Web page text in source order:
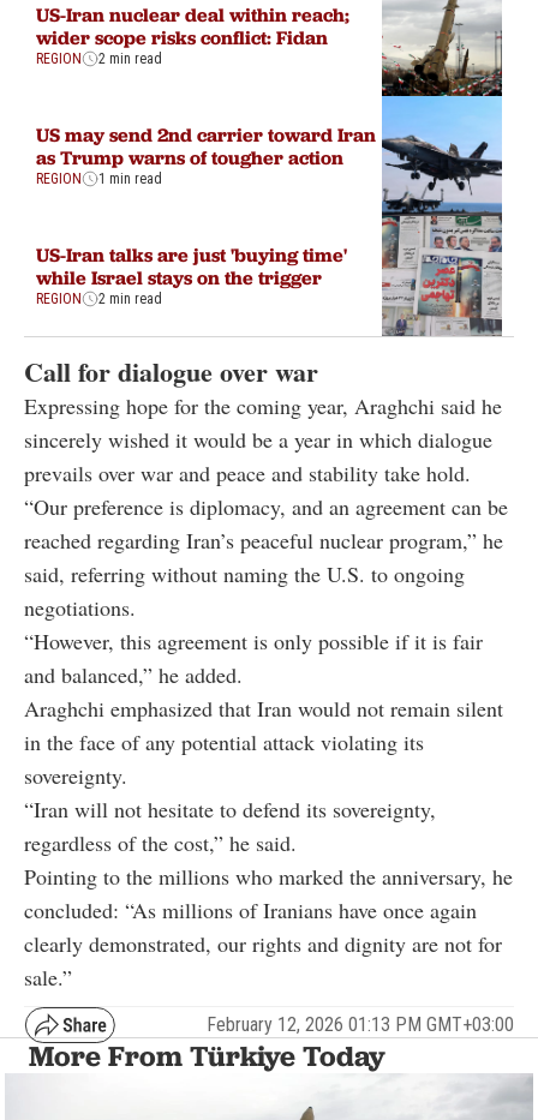
US-Iran nuclear deal within reach;
wider scope risks conflict: Fidan
REGION 2 min read
US may send 2nd carrier toward Iran
as Trump warns of tougher action
REGION 1 min read
US-Iran talks are just 'buying time'
while Israel stays on the trigger
REGION 2 min read
Call for dialogue over war
Expressing hope for the coming year, Araghchi said he
sincerely wished it would be a year in which dialogue
prevails over war and peace and stability take hold.
“Our preference is diplomacy, and an agreement can be
reached regarding Iran’s peaceful nuclear program,” he
said, referring without naming the U.S. to ongoing
negotiations.
“However, this agreement is only possible if it is fair
and balanced,” he added.
Araghchi emphasized that Iran would not remain silent
in the face of any potential attack violating its
sovereignty.
“Iran will not hesitate to defend its sovereignty,
regardless of the cost,” he said.
Pointing to the millions who marked the anniversary, he
concluded: “As millions of Iranians have once again
clearly demonstrated, our rights and dignity are not for
sale.”
February 12, 2026 01:13 PM GMT+03:00
More From Türkiye Today